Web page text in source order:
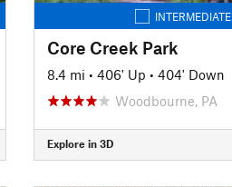
INTERMEDIATE
Core Creek Park
8.4 mi • 406' Up • 404' Down
Woodbourne, PA
Explore in 3D